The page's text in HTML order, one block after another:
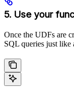
5. Use your
Once the UDFs are
SQL queries just